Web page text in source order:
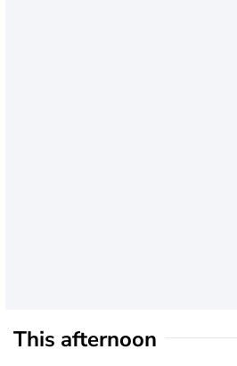
This afternoon